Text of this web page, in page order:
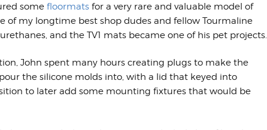
some floormats for a very rare and valuable model of
of my longtime best shop dudes and fellow Tourmaline
and the TV1 mats became one of his pet projects.
John spent many hours creating plugs to make the
the silicone molds into, with a lid that keyed into
to later add some mounting fixtures that would be